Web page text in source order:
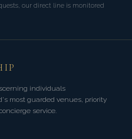
our direct line is monitored
individuals
most guarded venues, priority
service.